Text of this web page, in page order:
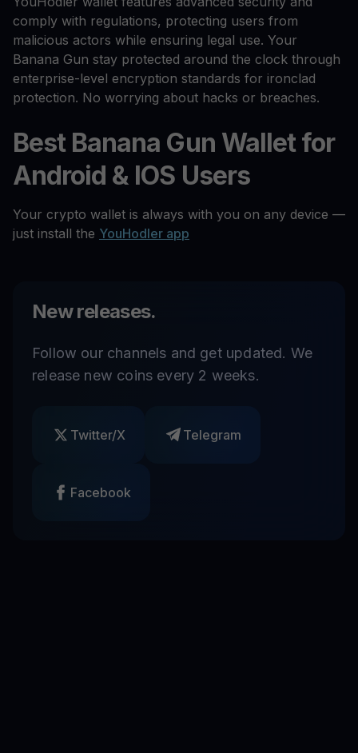
comply with regulations, protecting users from
malicious actors while ensuring legal use. Your
Banana Gun stay protected around the clock through
enterprise-level encryption standards for ironclad
protection. No worrying about hacks or breaches.
Best Banana Gun Wallet for
Android & IOS Users
Your crypto wallet is always with you on any device —
just install the YouHodler app
New releases.
Follow our channels and get updated. We
release new coins every 2 weeks.
Twitter/X Telegram
Facebook